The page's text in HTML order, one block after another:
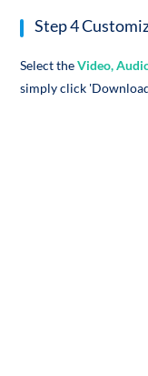
Step 4
Select theVideo,
simply click